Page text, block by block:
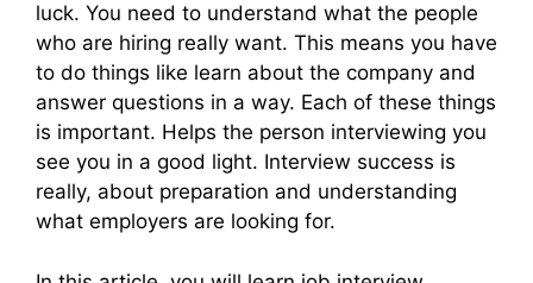
luck. You need to understand what the people
who are hiring really want. This means you have
to do things like learn about the company and
answer questions in a way. Each of these things
is important. Helps the person interviewing you
see you in a good light. Interview success is
really, about preparation and understanding
what employers are looking for.